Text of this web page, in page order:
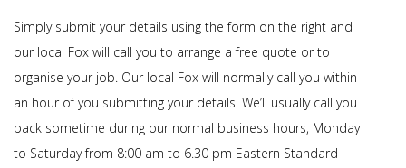
Simply submit your details using the form on the right and
our local Fox will call you to arrange a free quote or to
organise your job. Our local Fox will normally call you within
an hour of you submitting your details. We’ll usually call you
back sometime during our normal business hours, Monday
to Saturday from 8:00 am to 6.30 pm Eastern Standard